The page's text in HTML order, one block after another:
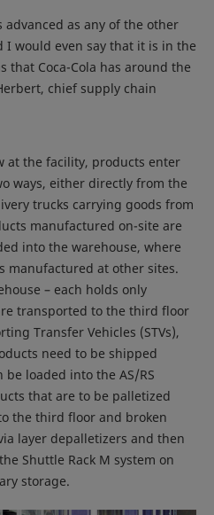
advanced as any of the other
I would even say that it is in the
that Coca-Cola has around the
chief supply chain
at the facility, products enter
ways, either directly from the
trucks carrying goods from
manufactured on-site are
into the warehouse, where
manufactured at other sites.
– each holds only
transported to the third floor
Transfer Vehicles (STVs),
need to be shipped
loaded into the AS/RS
that are to be palletized
the third floor and broken
layer depalletizers and then
Shuttle Rack M system on
storage.